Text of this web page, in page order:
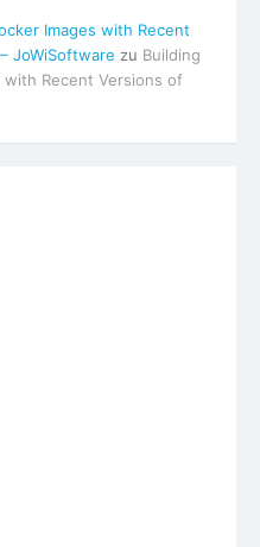
Images with Recent
JoWiSoftware zu Building
with Recent Versions of